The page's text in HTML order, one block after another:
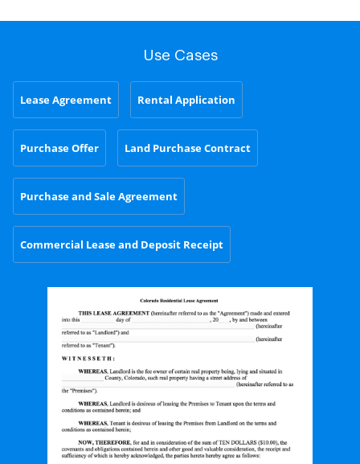
Use Cases
Lease Agreement Rental Application
Purchase Offer Land Purchase Contract
Purchase and Sale Agreement
Commercial Lease and Deposit Receipt